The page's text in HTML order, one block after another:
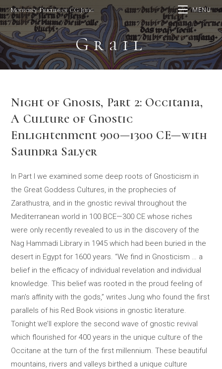
Skip
to
content
Monterey Friends of CG Jung MENU
Grail
Night of Gnosis, Part 2: Occitania,
A Culture of Gnostic
Enlightenment 900—1300 CE—with
Saundra Salyer
In Part I we examined some deep roots of Gnosticism in
the Great Goddess Cultures, in the prophecies of
Zarathustra, and in the gnostic revival throughout the
Mediterranean world in 100 BCE—300 CE whose riches
were only recently revealed to us in the discovery of the
Nag Hammadi Library in 1945 which had been buried in the
desert in Egypt for 1600 years. “We find in Gnosticism … a
belief in the efficacy of individual revelation and individual
knowledge. This belief was rooted in the proud feeling of
man's affinity with the gods,” writes Jung who found the first
parallels of his Red Book visions in gnostic literature.
Tonight we’ll explore the second wave of gnostic revival
which flourished for 400 years in the unique culture of the
Occitane at the turn of the first millennium. These beautiful
mountains, rivers and valleys birthed a unique culture